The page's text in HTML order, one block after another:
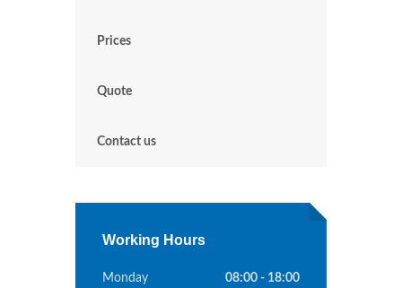
Prices
Quote
Contact us
Working Hours
Monday 08:00 - 18:00